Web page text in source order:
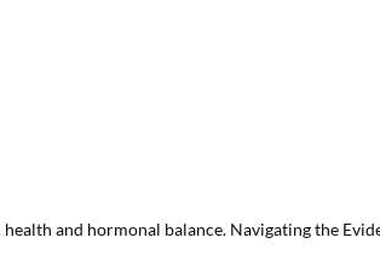
and hormonal balance. Navigating the